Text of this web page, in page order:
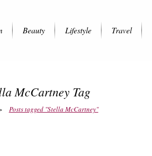
Beauty Lifestyle Travel
McCartney Tag
Posts tagged "Stella McCartney"